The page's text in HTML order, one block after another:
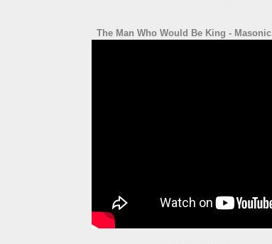
The Man Who Would Be King -